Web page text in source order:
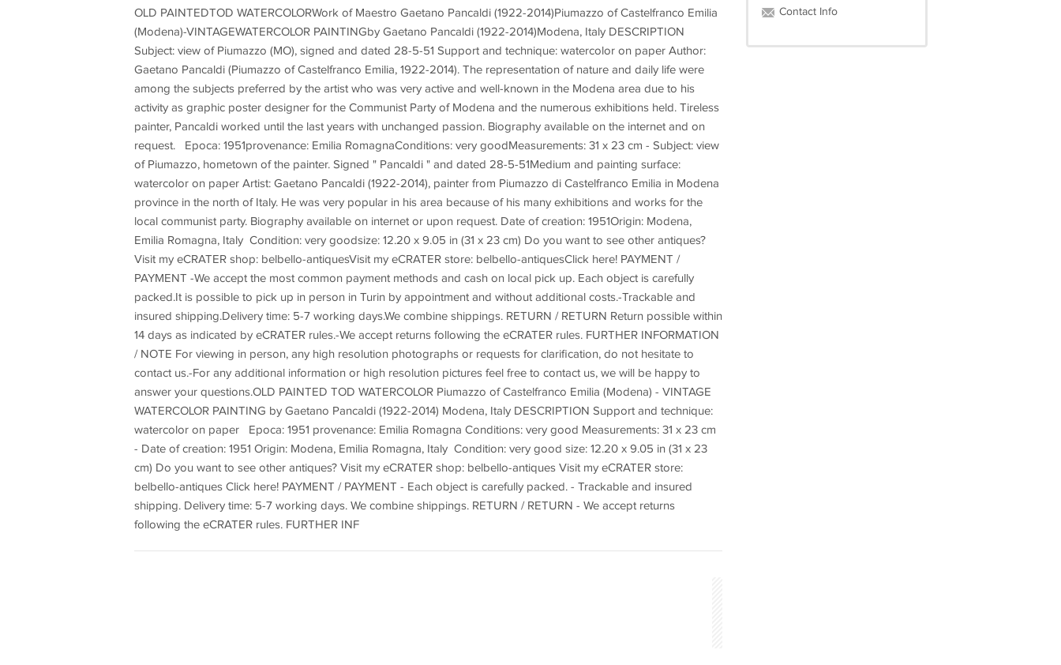
OLD PAINTEDTOD WATERCOLORWork of Maestro Gaetano Pancaldi (1922-2014)Piumazzo of Castelfranco Emilia
(Modena)-VINTAGEWATERCOLOR PAINTINGby Gaetano Pancaldi (1922-2014)Modena, Italy DESCRIPTION
Subject: view of Piumazzo (MO), signed and dated 28-5-51 Support and technique: watercolor on paper Author:
Gaetano Pancaldi (Piumazzo of Castelfranco Emilia, 1922-2014). The representation of nature and daily life were
among the subjects preferred by the artist who was very active and well-known in the Modena area due to his
activity as graphic poster designer for the Communist Party of Modena and the numerous exhibitions held. Tireless
painter, Pancaldi worked until the last years with unchanged passion. Biography available on the internet and on
request. Epoca: 1951provenance: Emilia RomagnaConditions: very goodMeasurements: 31 x 23 cm - Subject: view
of Piumazzo, hometown of the painter. Signed " Pancaldi " and dated 28-5-51Medium and painting surface:
watercolor on paper Artist: Gaetano Pancaldi (1922-2014), painter from Piumazzo di Castelfranco Emilia in Modena
province in the north of Italy. He was very popular in his area because of his many exhibitions and works for the
local communist party. Biography available on internet or upon request. Date of creation: 1951Origin: Modena,
Emilia Romagna, Italy Condition: very goodsize: 12.20 x 9.05 in (31 x 23 cm) Do you want to see other antiques?
Visit my eCRATER shop: belbello-antiquesVisit my eCRATER store: belbello-antiquesClick here! PAYMENT /
PAYMENT -We accept the most common payment methods and cash on local pick up. Each object is carefully
packed.It is possible to pick up in person in Turin by appointment and without additional costs.-Trackable and
insured shipping.Delivery time: 5-7 working days.We combine shippings. RETURN / RETURN Return possible within
14 days as indicated by eCRATER rules.-We accept returns following the eCRATER rules. FURTHER INFORMATION
/ NOTE For viewing in person, any high resolution photographs or requests for clarification, do not hesitate to
contact us.-For any additional information or high resolution pictures feel free to contact us, we will be happy to
answer your questions.OLD PAINTED TOD WATERCOLOR Piumazzo of Castelfranco Emilia (Modena) - VINTAGE
WATERCOLOR PAINTING by Gaetano Pancaldi (1922-2014) Modena, Italy DESCRIPTION Support and technique:
watercolor on paper Epoca: 1951 provenance: Emilia Romagna Conditions: very good Measurements: 31 x 23 cm
- Date of creation: 1951 Origin: Modena, Emilia Romagna, Italy Condition: very good size: 12.20 x 9.05 in (31 x 23
cm) Do you want to see other antiques? Visit my eCRATER shop: belbello-antiques Visit my eCRATER store:
belbello-antiques Click here! PAYMENT / PAYMENT - Each object is carefully packed. - Trackable and insured
shipping. Delivery time: 5-7 working days. We combine shippings. RETURN / RETURN - We accept returns
following the eCRATER rules. FURTHER INF
Contact Info